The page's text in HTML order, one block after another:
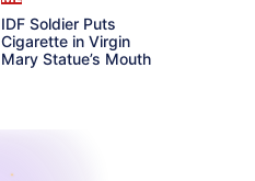
IDF Soldier Puts
Cigarette in Virgin
Mary Statue’s Mouth